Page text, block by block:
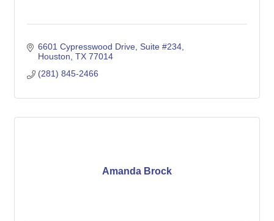
6601 Cypresswood Drive Suite #234
Houston TX 77014
(281) 845-2466
Amanda Brock